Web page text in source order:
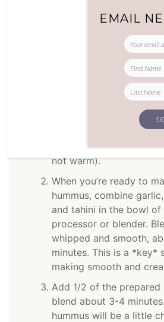
Prepare lentils: combine
1/4 cups of water in a
saucepan. Bring to a
to simmer, and cover
until all the water is
lentils are soft, but not
and let cool. Refrigerate
(you want to work with
not warm).
When you’re ready to
hummus, combine
and tahini in the bowl of
processor or blender.
whipped and smooth,
minutes. This is a *key*
making smooth and
Add 1/2 of the prepared
blend about 3-4
hummus will be a little
EMAIL